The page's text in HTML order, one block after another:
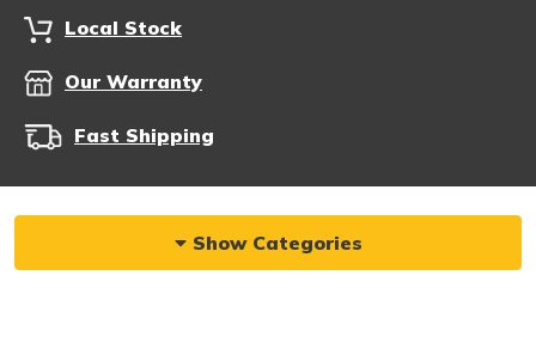
Local Stock
Our Warranty
Fast Shipping
Show Categories